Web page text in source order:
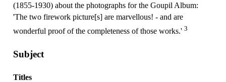
(1855-1930) about the photographs for the Goupil Album:
'The two firework picture[s] are marvellous! - and are
wonderful proof of the completeness of those works.' 3
Subject
Titles